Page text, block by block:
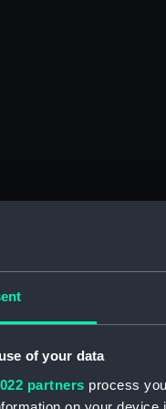
of your data
partners process